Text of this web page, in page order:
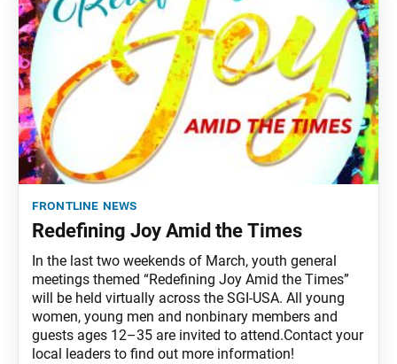
frontline news
Redefining Joy Amid the Times
In the last two weekends of March, youth general
meetings themed “Redefining Joy Amid the Times”
will be held virtually across the SGI-USA. All young
women, young men and nonbinary members and
guests ages 12–35 are invited to attend.Contact your
local leaders to find out more information!